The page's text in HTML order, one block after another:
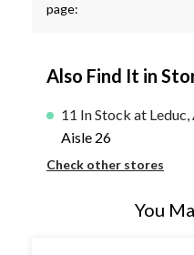
page:
Also Find It in
11 In Stock at Leduc,
Aisle 26
Check other stores
You